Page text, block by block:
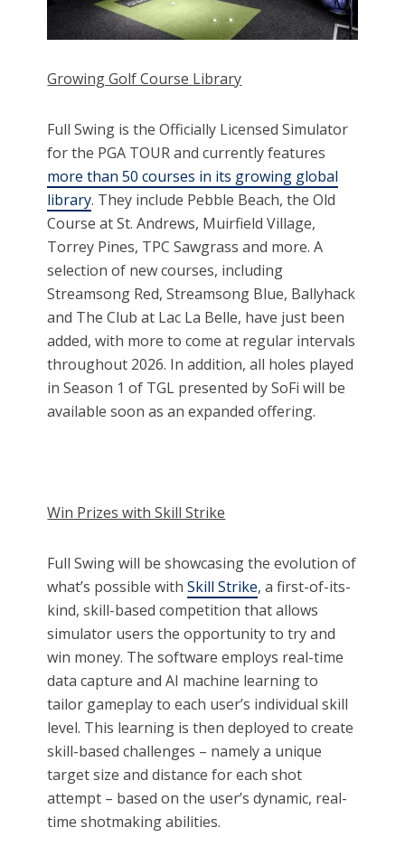
Growing Golf Course Library
Full Swing is the Officially Licensed Simulator
for the PGA TOUR and currently features
more than 50 courses in its growing global
library. They include Pebble Beach, the Old
Course at St. Andrews, Muirfield Village,
Torrey Pines, TPC Sawgrass and more. A
selection of new courses, including
Streamsong Red, Streamsong Blue, Ballyhack
and The Club at Lac La Belle, have just been
added, with more to come at regular intervals
throughout 2026. In addition, all holes played
in Season 1 of TGL presented by SoFi will be
available soon as an expanded offering.
Win Prizes with Skill Strike
Full Swing will be showcasing the evolution of
what’s possible withSkill Strike, a first-of-its-
kind, skill-based competition that allows
simulator users the opportunity to try and
win money. The software employs real-time
data capture and AI machine learning to
tailor gameplay to each user’s individual skill
level. This learning is then deployed to create
skill-based challenges – namely a unique
target size and distance for each shot
attempt – based on the user’s dynamic, real-
time shotmaking abilities.